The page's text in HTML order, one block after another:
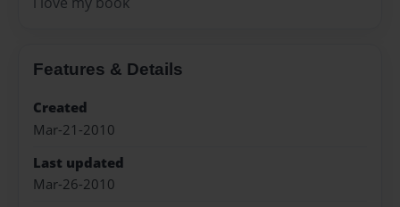
Features & Details
Created
Mar-21-2010
Last updated
Mar-26-2010